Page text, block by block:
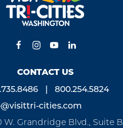
CONTACT US
800.254.5824
cities.com
W. Grandridge Blvd., Suite B